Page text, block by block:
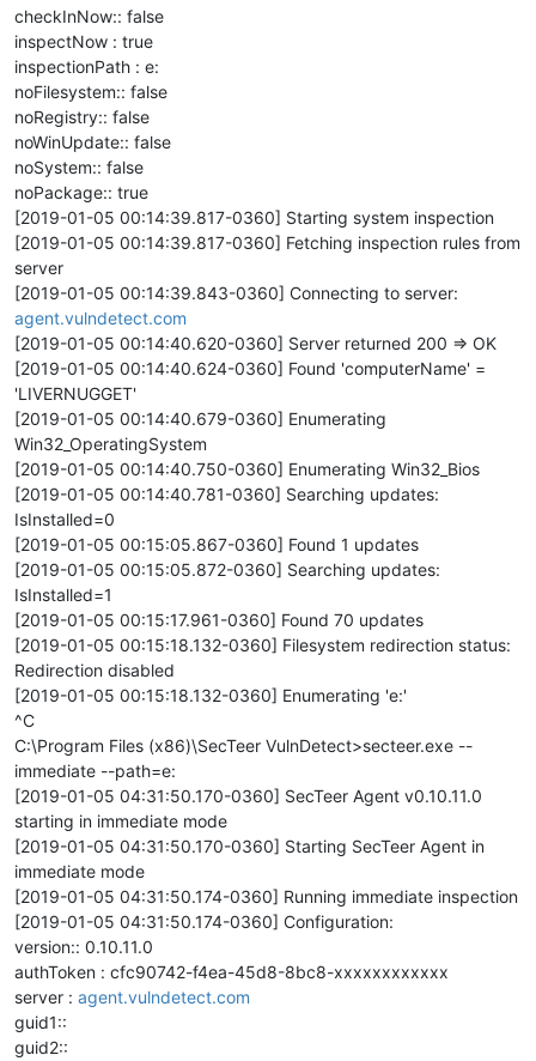
checkInNow:: false
inspectNow : true
inspectionPath : e:
noFilesystem:: false
noRegistry:: false
noWinUpdate:: false
noSystem:: false
noPackage:: true
[2019-01-05 00:14:39.817-0360] Starting system inspection
[2019-01-05 00:14:39.817-0360] Fetching inspection rules from
server
[2019-01-05 00:14:39.843-0360] Connecting to server:
agent.vulndetect.com
[2019-01-05 00:14:40.620-0360] Server returned 200 => OK
[2019-01-05 00:14:40.624-0360] Found 'computerName' =
'LIVERNUGGET'
[2019-01-05 00:14:40.679-0360] Enumerating
Win32_OperatingSystem
[2019-01-05 00:14:40.750-0360] Enumerating Win32_Bios
[2019-01-05 00:14:40.781-0360] Searching updates:
IsInstalled=0
[2019-01-05 00:15:05.867-0360] Found 1 updates
[2019-01-05 00:15:05.872-0360] Searching updates:
IsInstalled=1
[2019-01-05 00:15:17.961-0360] Found 70 updates
[2019-01-05 00:15:18.132-0360] Filesystem redirection status:
Redirection disabled
[2019-01-05 00:15:18.132-0360] Enumerating 'e:'
^C
C:\Program Files (x86)\SecTeer VulnDetect>secteer.exe --
immediate --path=e:
[2019-01-05 04:31:50.170-0360] SecTeer Agent v0.10.11.0
starting in immediate mode
[2019-01-05 04:31:50.170-0360] Starting SecTeer Agent in
immediate mode
[2019-01-05 04:31:50.174-0360] Running immediate inspection
[2019-01-05 04:31:50.174-0360] Configuration:
version:: 0.10.11.0
authToken : cfc90742-f4ea-45d8-8bc8-xxxxxxxxxxxx
server : agent.vulndetect.com
guid1::
guid2::